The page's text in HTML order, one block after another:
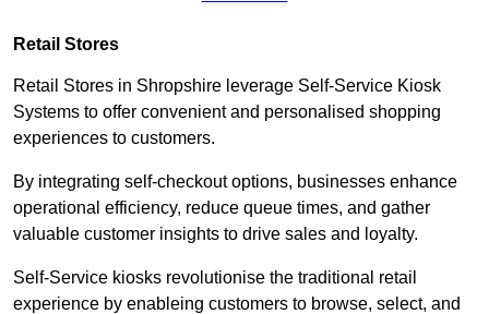
Retail Stores
Retail Stores in Shropshire leverage Self-Service Kiosk
Systems to offer convenient and personalised shopping
experiences to customers.
By integrating self-checkout options, businesses enhance
operational efficiency, reduce queue times, and gather
valuable customer insights to drive sales and loyalty.
Self-Service kiosks revolutionise the traditional retail
experience by enableing customers to browse, select, and